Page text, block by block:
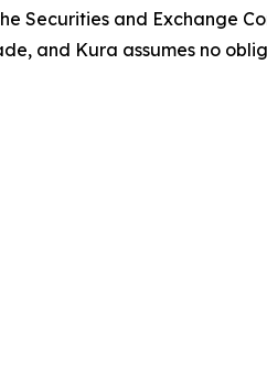
Securities and Exchange
and Kura assumes no